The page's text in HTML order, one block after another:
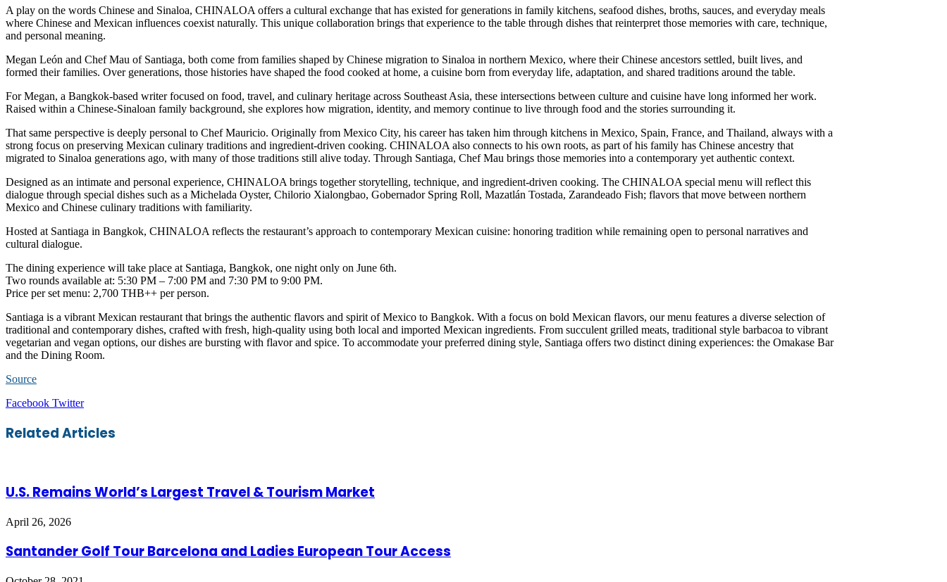
A play on the words Chinese and Sinaloa, CHINALOA offers a cultural exchange that has existed for generations in family kitchens, seafood dishes, broths, sauces, and everyday meals
where Chinese and Mexican influences coexist naturally. This unique collaboration brings that experience to the table through dishes that reinterpret those memories with care, technique,
and personal meaning.
Megan León and Chef Mau of Santiaga, both come from families shaped by Chinese migration to Sinaloa in northern Mexico, where their Chinese ancestors settled, built lives, and
formed their families. Over generations, those histories have shaped the food cooked at home, a cuisine born from everyday life, adaptation, and shared traditions around the table.
For Megan, a Bangkok-based writer focused on food, travel, and culinary heritage across Southeast Asia, these intersections between culture and cuisine have long informed her work.
Raised within a Chinese-Sinaloan family background, she explores how migration, identity, and memory continue to live through food and the stories surrounding it.
That same perspective is deeply personal to Chef Mauricio. Originally from Mexico City, his career has taken him through kitchens in Mexico, Spain, France, and Thailand, always with a
strong focus on preserving Mexican culinary traditions and ingredient-driven cooking. CHINALOA also connects to his own roots, as part of his family has Chinese ancestry that
migrated to Sinaloa generations ago, with many of those traditions still alive today. Through Santiaga, Chef Mau brings those memories into a contemporary yet authentic context.
Designed as an intimate and personal experience, CHINALOA brings together storytelling, technique, and ingredient-driven cooking. The CHINALOA special menu will reflect this
dialogue through special dishes such as a Michelada Oyster, Chilorio Xialongbao, Gobernador Spring Roll, Mazatlán Tostada, Zarandeado Fish; flavors that move between northern
Mexico and Chinese culinary traditions with familiarity.
Hosted at Santiaga in Bangkok, CHINALOA reflects the restaurant’s approach to contemporary Mexican cuisine: honoring tradition while remaining open to personal narratives and
cultural dialogue.
The dining experience will take place at Santiaga, Bangkok, one night only on June 6th.
Two rounds available at: 5:30 PM – 7:00 PM and 7:30 PM to 9:00 PM.
Price per set menu: 2,700 THB++ per person.
Santiaga is a vibrant Mexican restaurant that brings the authentic flavors and spirit of Mexico to Bangkok. With a focus on bold Mexican flavors, our menu features a diverse selection of
traditional and contemporary dishes, crafted with fresh, high-quality using both local and imported Mexican ingredients. From succulent grilled meats, traditional style barbacoa to vibrant
vegetarian and vegan options, our dishes are bursting with flavor and spice. To accommodate your preferred dining style, Santiaga offers two distinct dining experiences: the Omakase Bar
and the Dining Room.
Source
Facebook TwitterLinkedIn
Tumblr
Pinterest
Reddit
VKontakte
Share
Email
Print
Related Articles
U.S. Remains World’s Largest Travel & Tourism Market
April 26, 2026
Santander Golf Tour Barcelona and Ladies European Tour Access